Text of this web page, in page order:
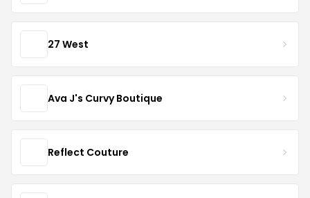
27 West
Ava J's Curvy Boutique
Reflect Couture